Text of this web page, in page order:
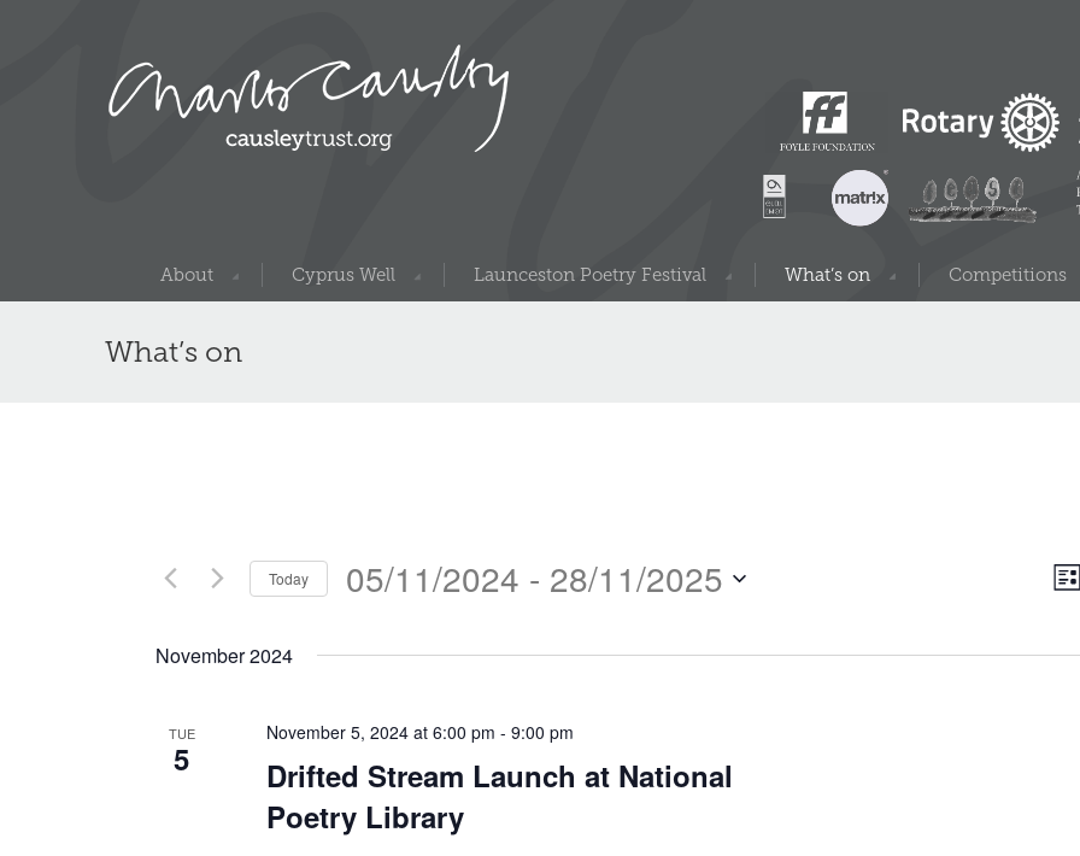
About Cyprus Well Launceston Poetry Festival What’s on Competitions
What’s on
List
Today 05/11/2024 - 28/11/2025
November 2024
TUE
5
November 5, 2024 at 6:00 pm - 9:00 pm
Drifted Stream Launch at National
Poetry Library